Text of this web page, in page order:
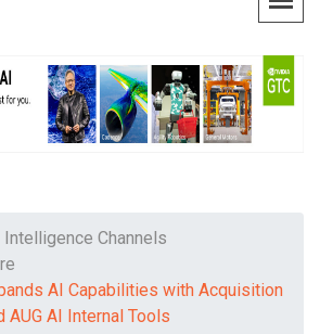
Channels
AI Capabilities with Acquisition
AUG AI Internal Tools